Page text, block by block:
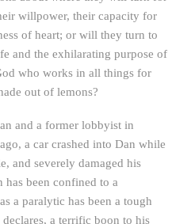
willpower, their capacity for
of heart; or will they turn to
and the exhilarating purpose of
who works in all things for
out of lemons?
and a former lobbyist in
a car crashed into Dan while
and severely damaged his
has been confined to a
a paralytic has been a tough
a terrific boon to his